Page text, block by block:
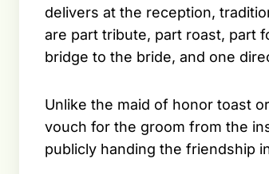
delivers at the reception,
are part tribute, part roast, part
bridge to the bride, and one
Unlike the maid of honor toast
vouch for the groom from the
publicly handing the friendship